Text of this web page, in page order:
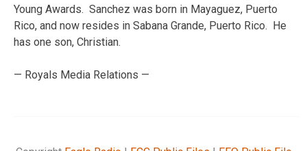
Young Awards. Sanchez was born in Mayaguez, Puerto
Rico, and now resides in Sabana Grande, Puerto Rico. He
has one son, Christian.
— Royals Media Relations —